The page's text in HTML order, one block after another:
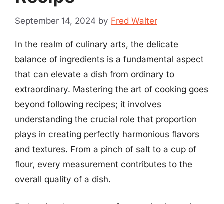
September 14, 2024 by Fred Walter
In the realm of culinary arts, the delicate
balance of ingredients is a fundamental aspect
that can elevate a dish from ordinary to
extraordinary. Mastering the art of cooking goes
beyond following recipes; it involves
understanding the crucial role that proportion
plays in creating perfectly harmonious flavors
and textures. From a pinch of salt to a cup of
flour, every measurement contributes to the
overall quality of a dish.